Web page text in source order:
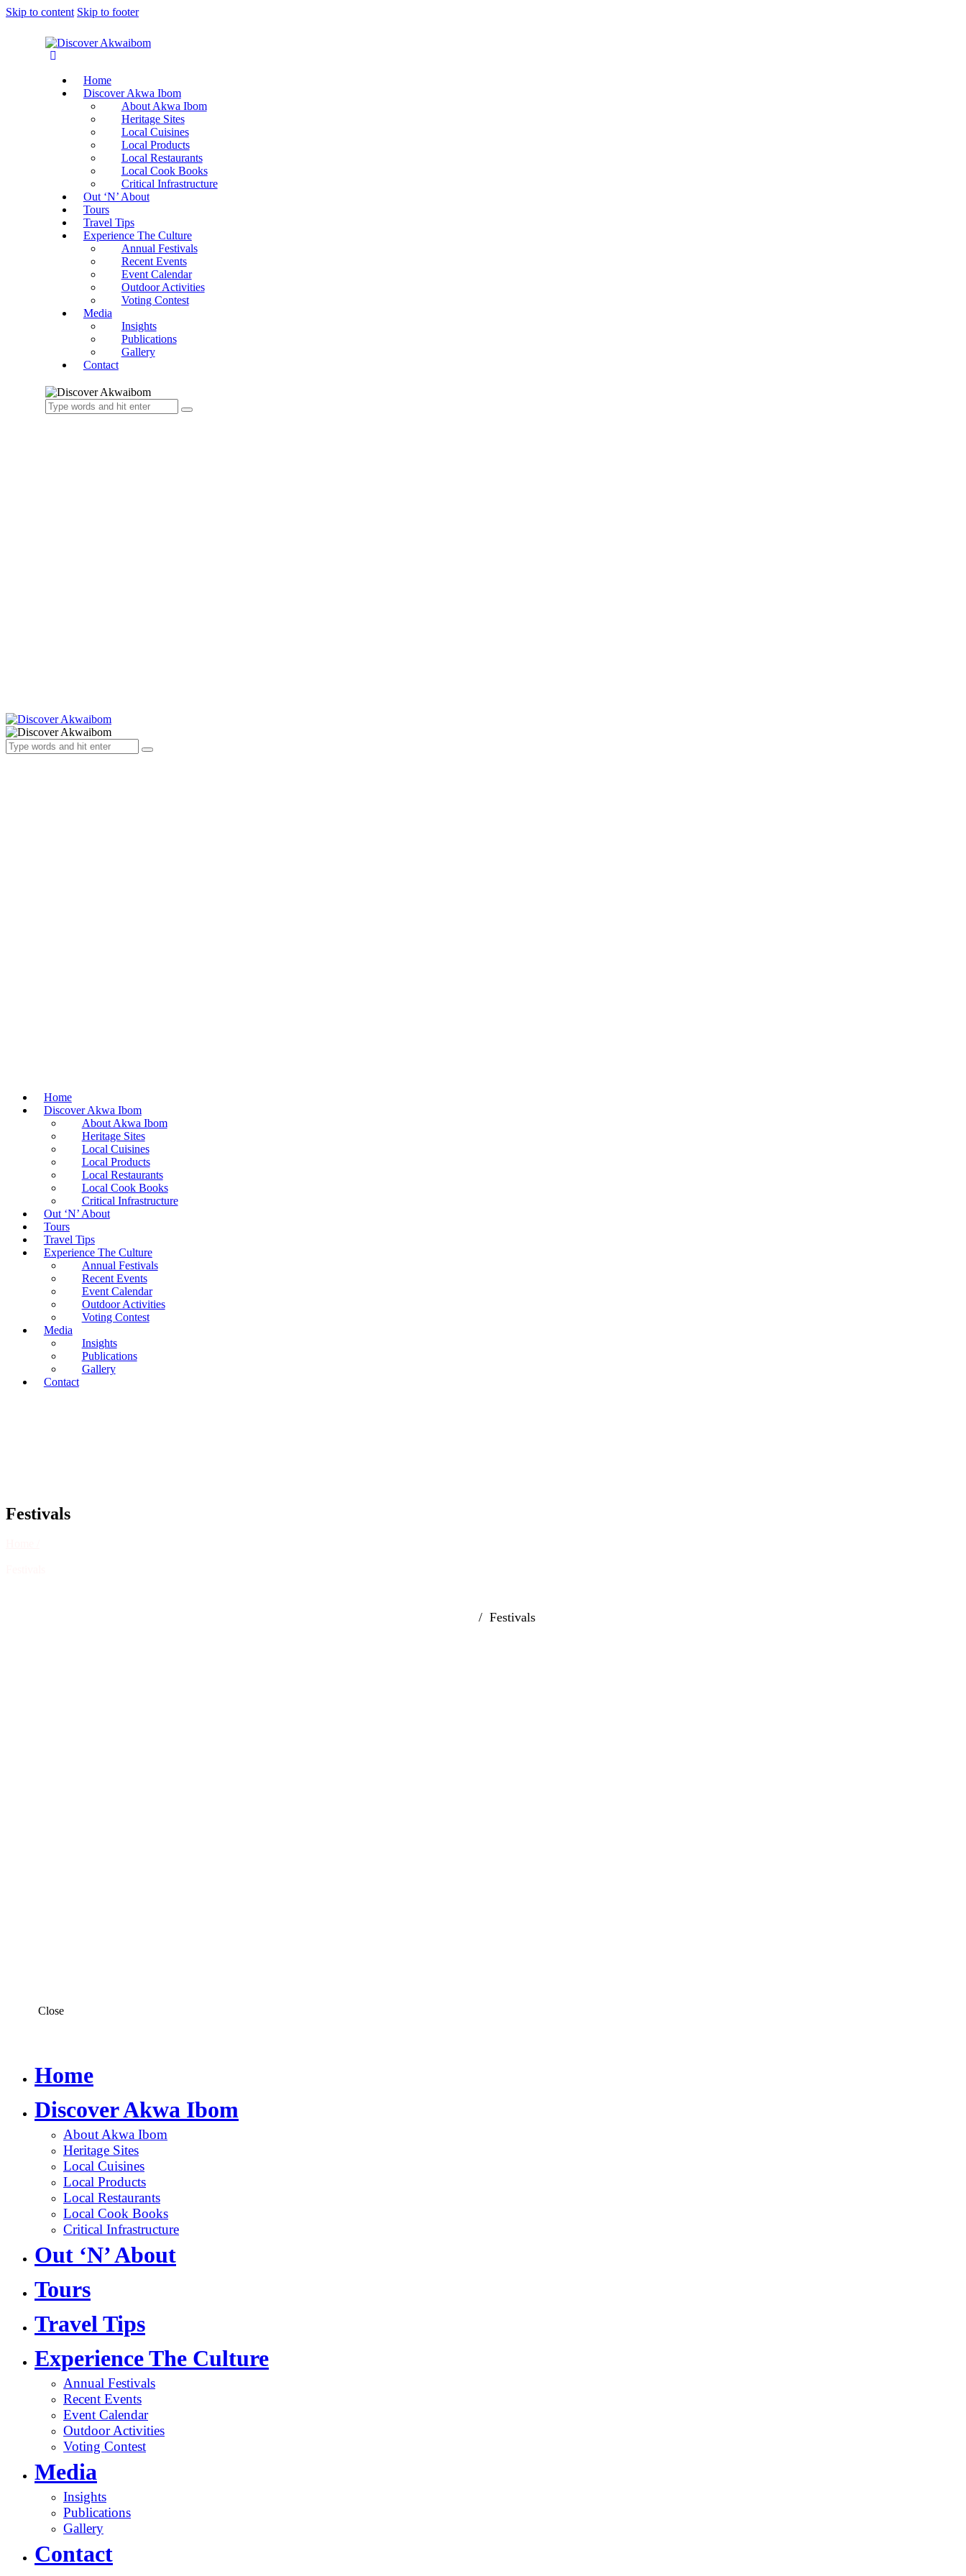
Skip to content Skip to footer
Home
Discover Akwa Ibom
About Akwa Ibom
Heritage Sites
Local Cuisines
Local Products
Local Restaurants
Local Cook Books
Critical Infrastructure
Out ‘N’ About
Tours
Travel Tips
Experience The Culture
Annual Festivals
Recent Events
Event Calendar
Outdoor Activities
Voting Contest
Media
Insights
Publications
Gallery
Contact
Home
Discover Akwa Ibom
About Akwa Ibom
Heritage Sites
Local Cuisines
Local Products
Local Restaurants
Local Cook Books
Critical Infrastructure
Out ‘N’ About
Tours
Travel Tips
Experience The Culture
Annual Festivals
Recent Events
Event Calendar
Outdoor Activities
Voting Contest
Media
Insights
Publications
Gallery
Contact
Festivals
Festivals
Close
Home
Discover Akwa Ibom
About Akwa Ibom
Heritage Sites
Local Cuisines
Local Products
Local Restaurants
Local Cook Books
Critical Infrastructure
Out ‘N’ About
Tours
Travel Tips
Experience The Culture
Annual Festivals
Recent Events
Event Calendar
Outdoor Activities
Voting Contest
Media
Insights
Publications
Gallery
Contact